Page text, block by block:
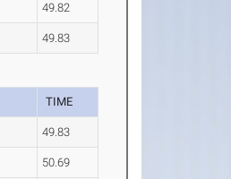
49.82
49.83
TIME
49.83
50.69